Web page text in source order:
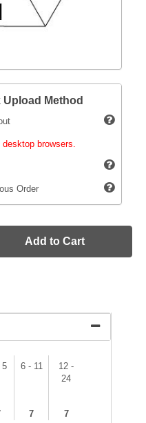
Method
browsers.
Order
Add to Cart
5 6 - 11
12 -
24
7 7